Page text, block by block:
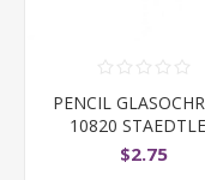
PENCIL
10820
BLACK
$2.75